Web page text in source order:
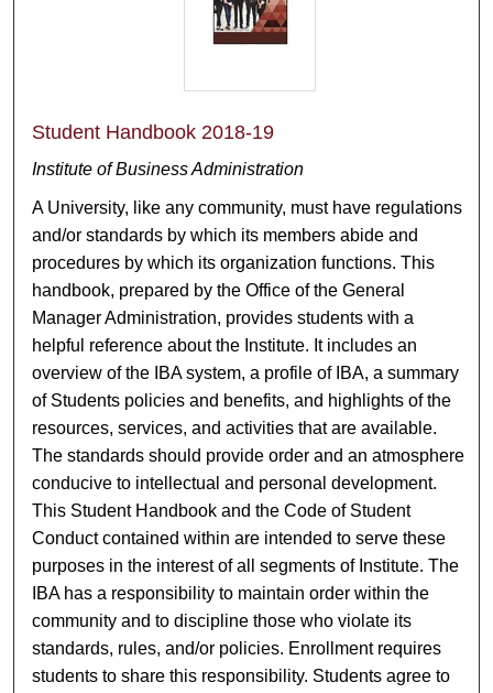
Student Handbook 2018-19
Institute of Business Administration
A University, like any community, must have regulations
and/or standards by which its members abide and
procedures by which its organization functions. This
handbook, prepared by the Office of the General
Manager Administration, provides students with a
helpful reference about the Institute. It includes an
overview of the IBA system, a profile of IBA, a summary
of Students policies and benefits, and highlights of the
resources, services, and activities that are available.
The standards should provide order and an atmosphere
conducive to intellectual and personal development.
This Student Handbook and the Code of Student
Conduct contained within are intended to serve these
purposes in the interest of all segments of Institute. The
IBA has a responsibility to maintain order within the
community and to discipline those who violate its
standards, rules, and/or policies. Enrollment requires
students to share this responsibility. Students agree to